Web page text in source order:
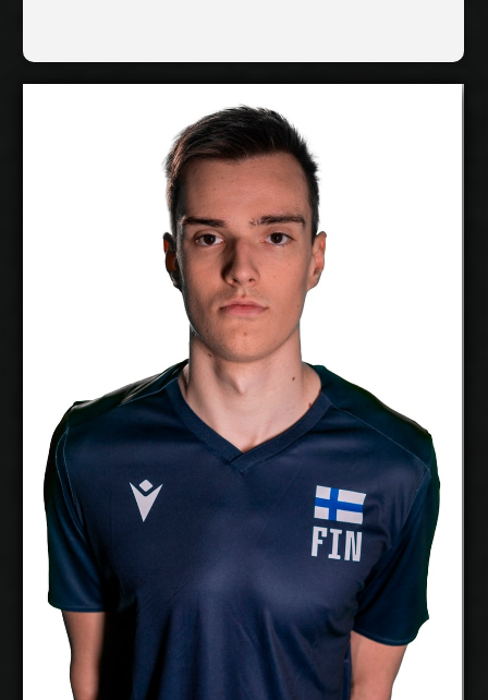
Veeti Nikkinen
Available:
Position:
Height:
Date of Birth:
Citizenship:
Spike Reach:
Dominant Hand:
National Team:
Yes
Current
Raision Loimu, Finland
Show Full Details